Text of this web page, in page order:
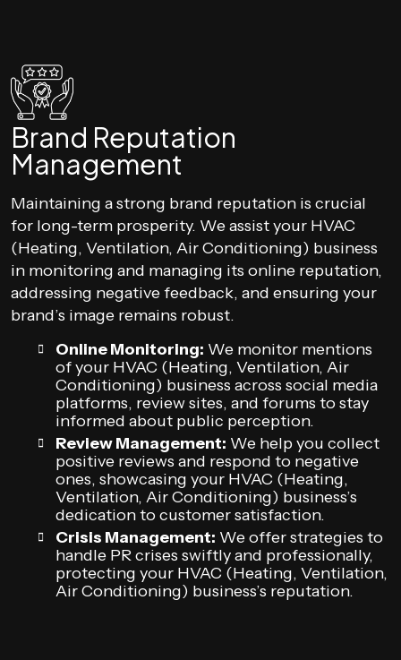
Brand Reputation
Management
Maintaining a strong brand reputation is crucial
for long-term prosperity. We assist your HVAC
(Heating, Ventilation, Air Conditioning) business
in monitoring and managing its online reputation,
addressing negative feedback, and ensuring your
brand’s image remains robust.
Online Monitoring: We monitor mentions
of your HVAC (Heating, Ventilation, Air
Conditioning) business across social media
platforms, review sites, and forums to stay
informed about public perception.
Review Management: We help you collect
positive reviews and respond to negative
ones, showcasing your HVAC (Heating,
Ventilation, Air Conditioning) business’s
dedication to customer satisfaction.
Crisis Management: We offer strategies to
handle PR crises swiftly and professionally,
protecting your HVAC (Heating, Ventilation,
Air Conditioning) business’s reputation.